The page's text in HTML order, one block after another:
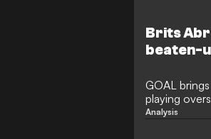
Brits
beaten-
GOAL
playing
Blancos' star
Analysis